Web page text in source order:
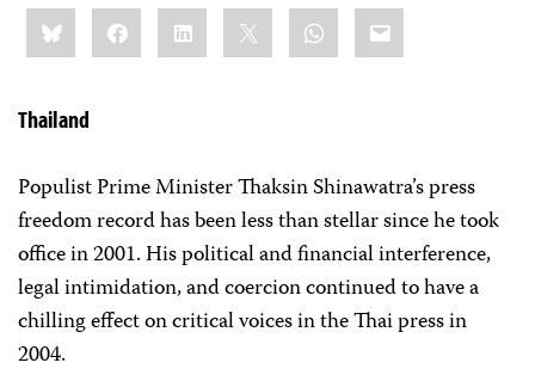
Share
this:BlueskyFacebookLinkedIn WhatsApp
Email
Thailand
Populist Prime Minister Thaksin Shinawatra’s press
freedom record has been less than stellar since he took
office in 2001. His political and financial interference,
legal intimidation, and coercion continued to have a
chilling effect on critical voices in the Thai press in
2004.